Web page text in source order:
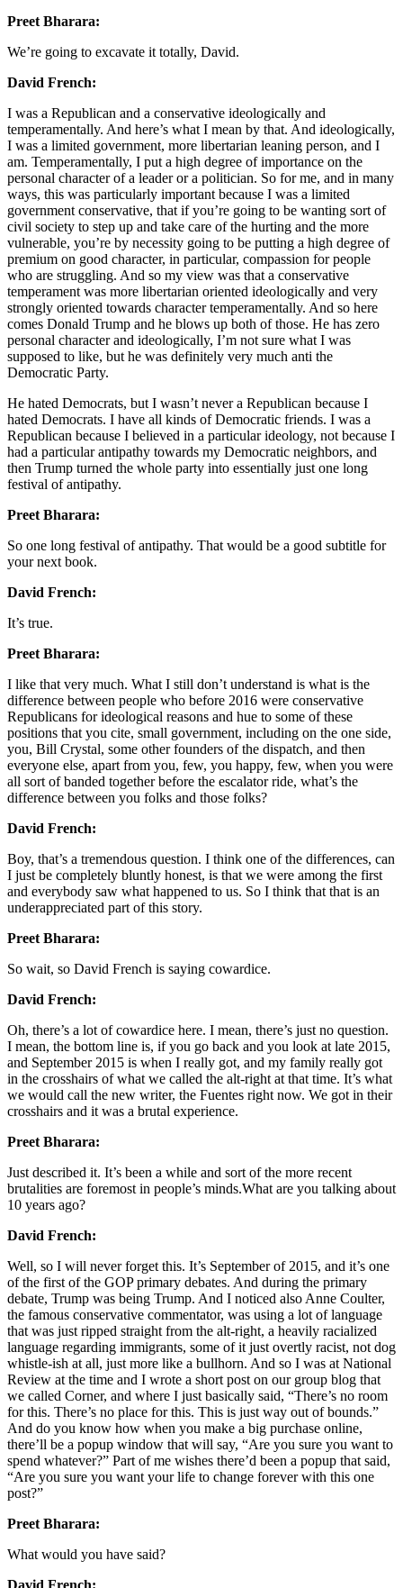
Preet Bharara:
We’re going to excavate it totally, David.
David French:
I was a Republican and a conservative ideologically and
temperamentally. And here’s what I mean by that. And ideologically,
I was a limited government, more libertarian leaning person, and I
am. Temperamentally, I put a high degree of importance on the
personal character of a leader or a politician. So for me, and in many
ways, this was particularly important because I was a limited
government conservative, that if you’re going to be wanting sort of
civil society to step up and take care of the hurting and the more
vulnerable, you’re by necessity going to be putting a high degree of
premium on good character, in particular, compassion for people
who are struggling. And so my view was that a conservative
temperament was more libertarian oriented ideologically and very
strongly oriented towards character temperamentally. And so here
comes Donald Trump and he blows up both of those. He has zero
personal character and ideologically, I’m not sure what I was
supposed to like, but he was definitely very much anti the
Democratic Party.
He hated Democrats, but I wasn’t never a Republican because I
hated Democrats. I have all kinds of Democratic friends. I was a
Republican because I believed in a particular ideology, not because I
had a particular antipathy towards my Democratic neighbors, and
then Trump turned the whole party into essentially just one long
festival of antipathy.
Preet Bharara:
So one long festival of antipathy. That would be a good subtitle for
your next book.
David French:
It’s true.
Preet Bharara:
I like that very much. What I still don’t understand is what is the
difference between people who before 2016 were conservative
Republicans for ideological reasons and hue to some of these
positions that you cite, small government, including on the one side,
you, Bill Crystal, some other founders of the dispatch, and then
everyone else, apart from you, few, you happy, few, when you were
all sort of banded together before the escalator ride, what’s the
difference between you folks and those folks?
David French:
Boy, that’s a tremendous question. I think one of the differences, can
I just be completely bluntly honest, is that we were among the first
and everybody saw what happened to us. So I think that that is an
underappreciated part of this story.
Preet Bharara:
So wait, so David French is saying cowardice.
David French:
Oh, there’s a lot of cowardice here. I mean, there’s just no question.
I mean, the bottom line is, if you go back and you look at late 2015,
and September 2015 is when I really got, and my family really got
in the crosshairs of what we called the alt-right at that time. It’s what
we would call the new writer, the Fuentes right now. We got in their
crosshairs and it was a brutal experience.
Preet Bharara:
Just described it. It’s been a while and sort of the more recent
brutalities are foremost in people’s minds.What are you talking about
10 years ago?
David French:
Well, so I will never forget this. It’s September of 2015, and it’s one
of the first of the GOP primary debates. And during the primary
debate, Trump was being Trump. And I noticed also Anne Coulter,
the famous conservative commentator, was using a lot of language
that was just ripped straight from the alt-right, a heavily racialized
language regarding immigrants, some of it just overtly racist, not dog
whistle-ish at all, just more like a bullhorn. And so I was at National
Review at the time and I wrote a short post on our group blog that
we called Corner, and where I just basically said, “There’s no room
for this. There’s no place for this. This is just way out of bounds.”
And do you know how when you make a big purchase online,
there’ll be a popup window that will say, “Are you sure you want to
spend whatever?” Part of me wishes there’d been a popup that said,
“Are you sure you want your life to change forever with this one
post?”
Preet Bharara:
What would you have said?